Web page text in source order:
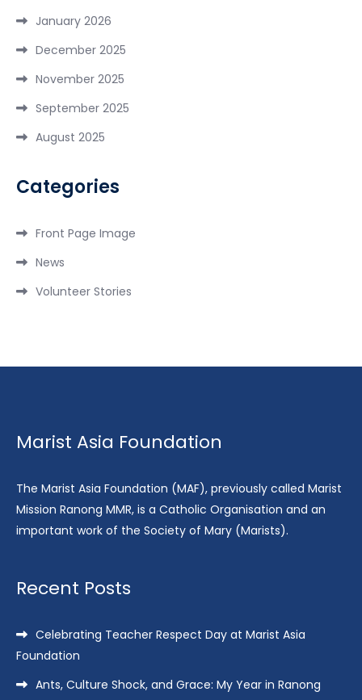
January 2026
December 2025
November 2025
September 2025
August 2025
Categories
Front Page Image
News
Volunteer Stories
Marist Asia Foundation
The Marist Asia Foundation (MAF), previously called Marist
Mission Ranong MMR, is a Catholic Organisation and an
important work of the Society of Mary (Marists).
Recent Posts
Celebrating Teacher Respect Day at Marist Asia
Foundation
Ants, Culture Shock, and Grace: My Year in Ranong